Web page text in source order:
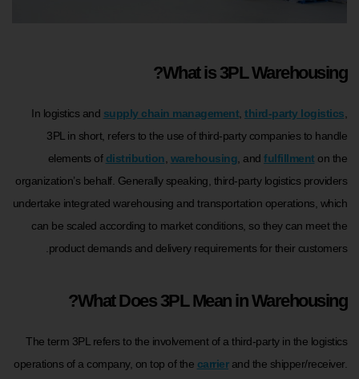
What is 3PL Warehousing?
In logistics and supply chain management third-party logistics
3PL in short, refers to the use of third-party companies to handle
elements of distribution warehousing , and fulfillment on the
organization’s behalf. Generally speaking, third-party logistics providers
undertake integrated warehousing and transportation operations, which
can be scaled according to market conditions, so they can meet the
product demands and delivery requirements for their customers.
What Does 3PL Mean in Warehousing?
The term 3PL refers to the involvement of a third-party in the logistics
operations of a company, on top of the carrierand the shipper/receiver.